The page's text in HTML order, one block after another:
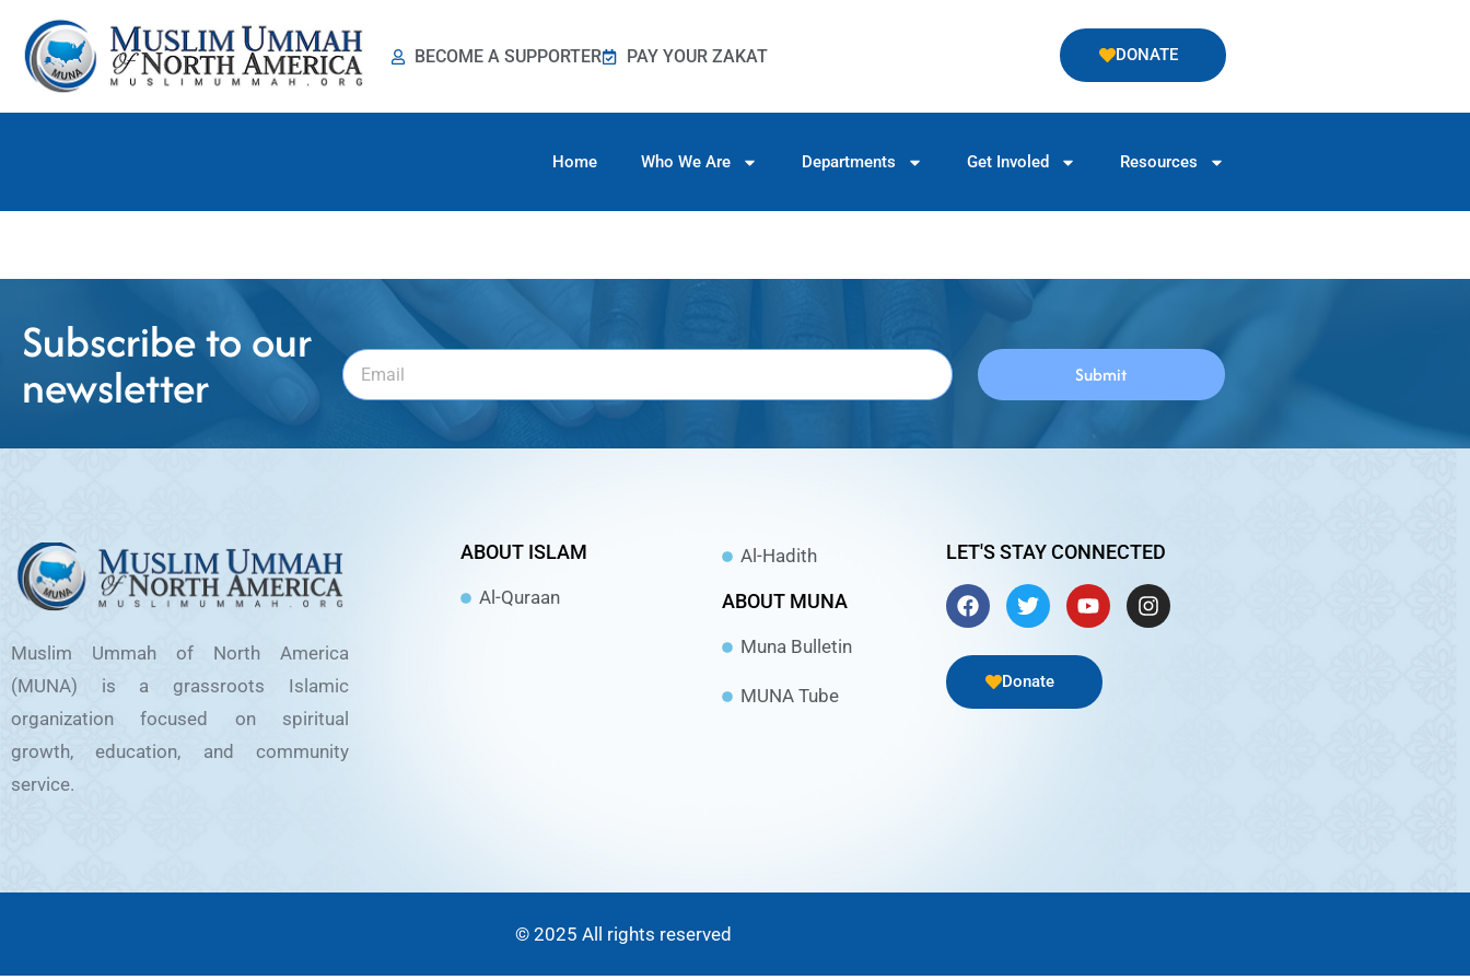
BECOME A SUPPORTER PAY YOUR ZAKAT DONATE
Home Who We Are Departments Get Involed Resources
Subscribe to our
newsletter Submit
Muslim Ummah of North America
(MUNA) is a grassroots Islamic
organization focused on spiritual
growth, education, and community
service.
ABOUT ISLAM
Al-Quraan
Al-Hadith
ABOUT MUNA
Muna Bulletin
MUNA Tube
LET'S STAY CONNECTED
Donate
© 2025 All rights reserved